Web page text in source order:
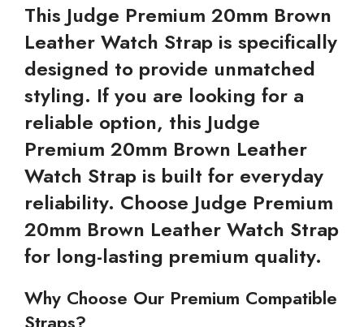
This Judge Premium 20mm Brown
Leather Watch Strap is specifically
designed to provide unmatched
styling. If you are looking for a
reliable option, this Judge
Premium 20mm Brown Leather
Watch Strap is built for everyday
reliability. Choose Judge Premium
20mm Brown Leather Watch Strap
for long-lasting premium quality.
Why Choose Our Premium Compatible